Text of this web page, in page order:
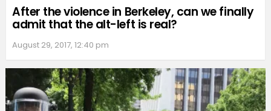
After the violence in Berkeley, can we finally
admit that the alt-left is real?
August 29, 2017, 12:40 pm